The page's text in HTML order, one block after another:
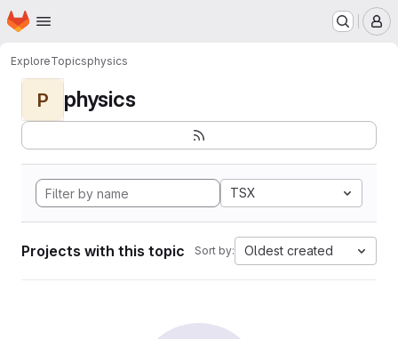
Skip to main content
Homepage
ExploreTopicsphysics
P physics
TSX
Projects with this topic Sort by: Oldest created